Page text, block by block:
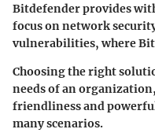
Bitdefender provides
focus on network
vulnerabilities, where
Choosing the right
needs of an
friendliness and
many scenarios.